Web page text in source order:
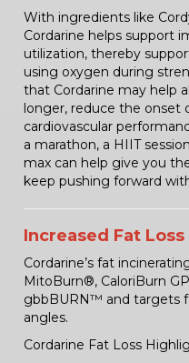
With ingredients like
Cordarine helps support
utilization, thereby
using oxygen during
that Cordarine may help
longer, reduce the onset
cardiovascular
a marathon, a HIIT
max can help give you
keep pushing forward
Increased Fat Loss
Cordarine’s fat
MitoBurn®, CaloriBurn
gbbBURN™ and targets
angles.
Cordarine Fat Loss